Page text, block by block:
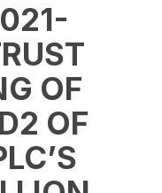
OF
OF